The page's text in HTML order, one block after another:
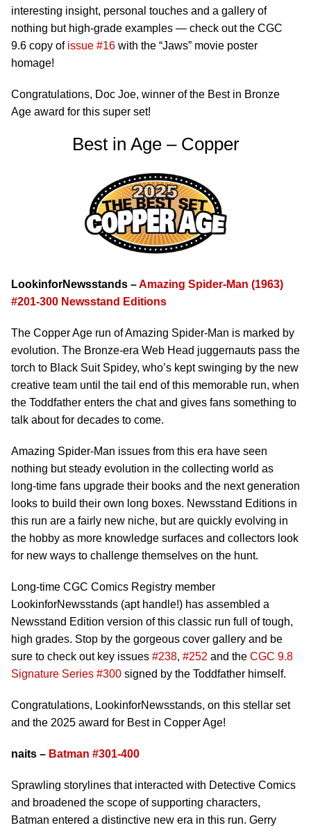
interesting insight, personal touches and a gallery of
nothing but high-grade examples — check out the CGC
9.6 copy of issue #16 with the “Jaws” movie poster
homage!
Congratulations, Doc Joe, winner of the Best in Bronze
Age award for this super set!
Best in Age – Copper
LookinforNewsstands –Amazing Spider-Man (1963)
#201-300 Newsstand Editions
The Copper Age run of Amazing Spider-Man is marked by
evolution. The Bronze-era Web Head juggernauts pass the
torch to Black Suit Spidey, who’s kept swinging by the new
creative team until the tail end of this memorable run, when
the Toddfather enters the chat and gives fans something to
talk about for decades to come.
Amazing Spider-Man issues from this era have seen
nothing but steady evolution in the collecting world as
long-time fans upgrade their books and the next generation
looks to build their own long boxes. Newsstand Editions in
this run are a fairly new niche, but are quickly evolving in
the hobby as more knowledge surfaces and collectors look
for new ways to challenge themselves on the hunt.
Long-time CGC Comics Registry member
LookinforNewsstands (apt handle!) has assembled a
Newsstand Edition version of this classic run full of tough,
high grades. Stop by the gorgeous cover gallery and be
sure to check out key issues #238, #252 and the CGC 9.8
Signature Series #300 signed by the Toddfather himself.
Congratulations, LookinforNewsstands, on this stellar set
and the 2025 award for Best in Copper Age!
naits – Batman #301-400
Sprawling storylines that interacted with Detective Comics
and broadened the scope of supporting characters,
Batman entered a distinctive new era in this run. Gerry